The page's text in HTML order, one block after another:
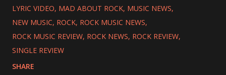
LYRIC VIDEO MAD ABOUT ROCK MUSIC NEWS
NEW MUSIC ROCK ROCK MUSIC NEWS
ROCK MUSIC REVIEW ROCK NEWS ROCK REVIEW
SINGLE REVIEW
SHARE